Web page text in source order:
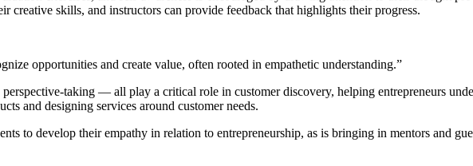
creative skills, and instructors can provide feedback that highlights their progress.
opportunities and create value, often rooted in empathetic understanding.”
taking — all play a critical role in customer discovery, helping entrepreneurs
and designing services around customer needs.
to develop their empathy in relation to entrepreneurship, as is bringing in mentors and